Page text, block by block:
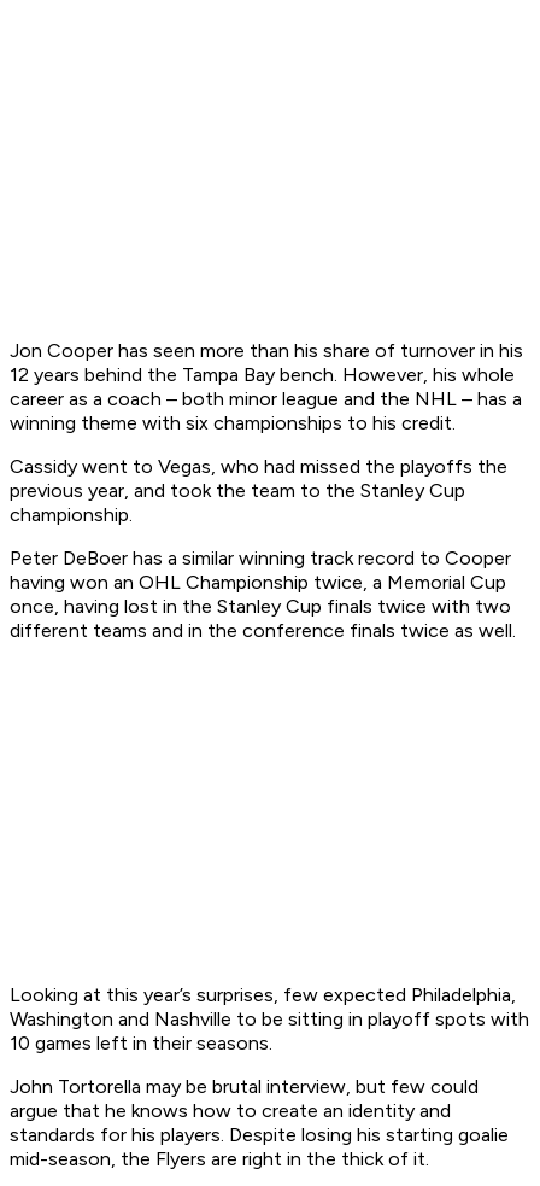
Jon Cooper has seen more than his share of turnover in his
12 years behind the Tampa Bay bench. However, his whole
career as a coach – both minor league and the NHL – has a
winning theme with six championships to his credit.
Cassidy went to Vegas, who had missed the playoffs the
previous year, and took the team to the Stanley Cup
championship.
Peter DeBoer has a similar winning track record to Cooper
having won an OHL Championship twice, a Memorial Cup
once, having lost in the Stanley Cup finals twice with two
different teams and in the conference finals twice as well.
Looking at this year’s surprises, few expected Philadelphia,
Washington and Nashville to be sitting in playoff spots with
10 games left in their seasons.
John Tortorella may be brutal interview, but few could
argue that he knows how to create an identity and
standards for his players. Despite losing his starting goalie
mid-season, the Flyers are right in the thick of it.